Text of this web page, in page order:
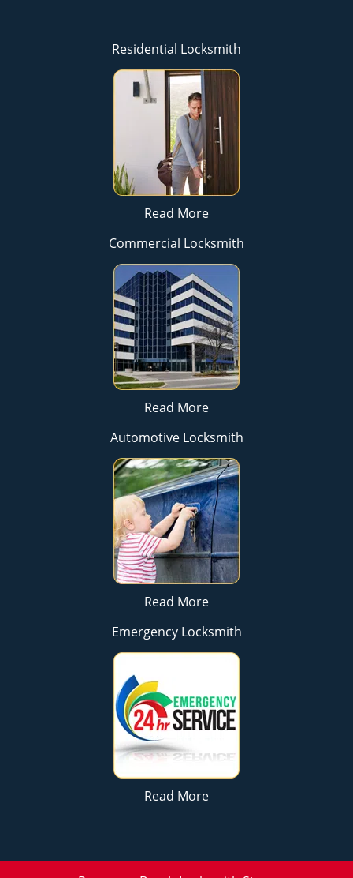
Residential Locksmith
Read More
Commercial Locksmith
Read More
Automotive Locksmith
Read More
Emergency Locksmith
Read More